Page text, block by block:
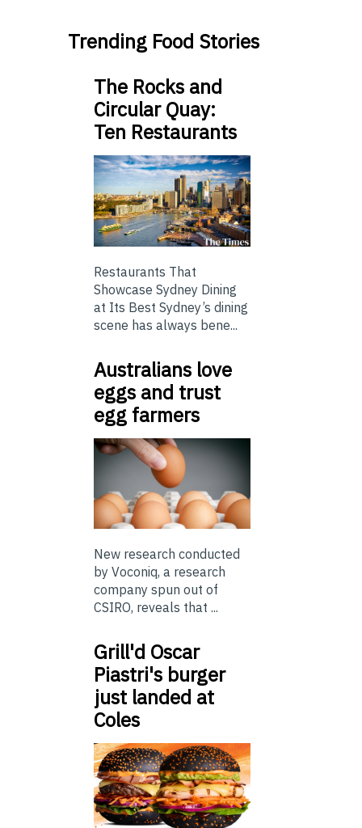
Trending Food Stories
The Rocks and
Circular Quay:
Ten Restaurants
Restaurants That
Showcase Sydney Dining
at Its Best Sydney’s dining
scene has always bene...
Australians love
eggs and trust
egg farmers
New research conducted
by Voconiq, a research
company spun out of
CSIRO, reveals that ...
Grill'd Oscar
Piastri's burger
just landed at
Coles